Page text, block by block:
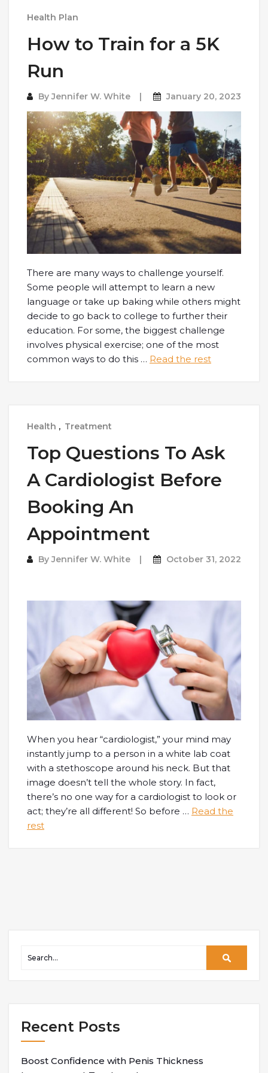
Health Plan
How to Train for a 5K
Run
ByJennifer W. White January 20, 2023
There are many ways to challenge yourself.
Some people will attempt to learn a new
language or take up baking while others might
decide to go back to college to further their
education. For some, the biggest challenge
involves physical exercise; one of the most
common ways to do this … Read the rest
Health , Treatment
Top Questions To Ask
A Cardiologist Before
Booking An
Appointment
ByJennifer W. White October 31, 2022
When you hear “cardiologist,” your mind may
instantly jump to a person in a white lab coat
with a stethoscope around his neck. But that
image doesn’t tell the whole story. In fact,
there’s no one way for a cardiologist to look or
act; they’re all different! So before … Read the
rest
Recent Posts
Boost Confidence with Penis Thickness